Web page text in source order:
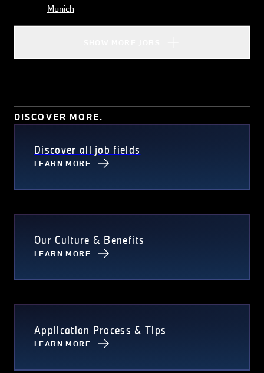
Munich
DISCOVER MORE.
Discover all job fields
LEARN MORE
Our Culture & Benefits
LEARN MORE
Application Process & Tips
LEARN MORE